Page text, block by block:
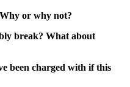
or why not?
break? What about
been charged with if this